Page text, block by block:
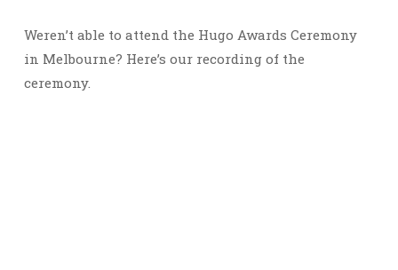
Weren’t able to attend the Hugo Awards Ceremony
in Melbourne? Here’s our recording of the
ceremony.